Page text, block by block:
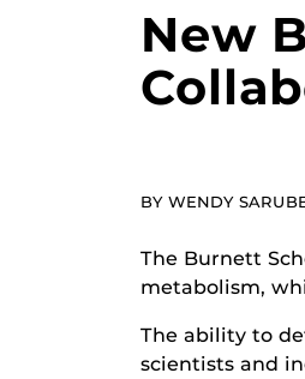
New
BY WENDY
The Burnett
metabolism,
The ability to
scientists and